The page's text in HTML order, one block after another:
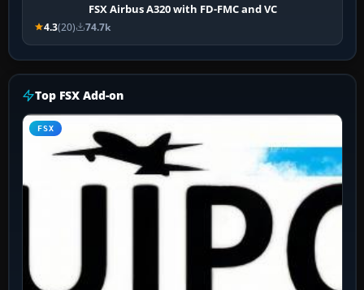
FSX Airbus A320 with FD-FMC and VC
4.3(20) 74.7k
Top FSX Add-on
FSX